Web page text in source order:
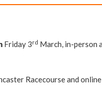
Friday 3rd March, in-person
Racecourse and online